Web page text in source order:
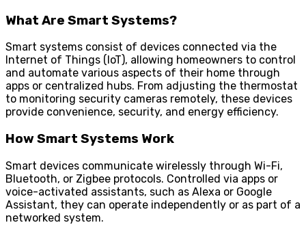
What Are Smart Systems?
Smart systems consist of devices connected via the
Internet of Things (IoT), allowing homeowners to control
and automate various aspects of their home through
apps or centralized hubs. From adjusting the thermostat
to monitoring security cameras remotely, these devices
provide convenience, security, and energy efficiency.
How Smart Systems Work
Smart devices communicate wirelessly through Wi-Fi,
Bluetooth, or Zigbee protocols. Controlled via apps or
voice-activated assistants, such as Alexa or Google
Assistant, they can operate independently or as part of a
networked system.